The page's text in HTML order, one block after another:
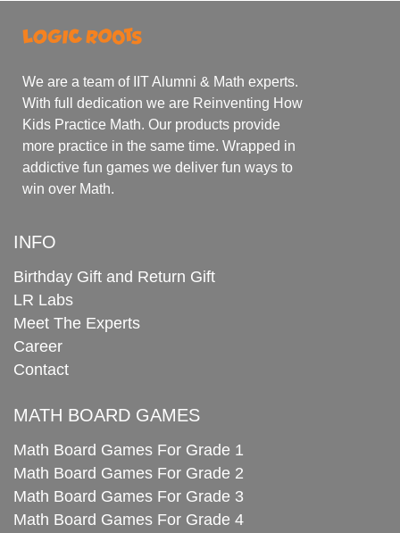
We are a team of IIT Alumni & Math experts.
With full dedication we are Reinventing How
Kids Practice Math. Our products provide
more practice in the same time. Wrapped in
addictive fun games we deliver fun ways to
win over Math.
INFO
Birthday Gift and Return Gift
LR Labs
Meet The Experts
Career
Contact
MATH BOARD GAMES
Math Board Games For Grade 1
Math Board Games For Grade 2
Math Board Games For Grade 3
Math Board Games For Grade 4